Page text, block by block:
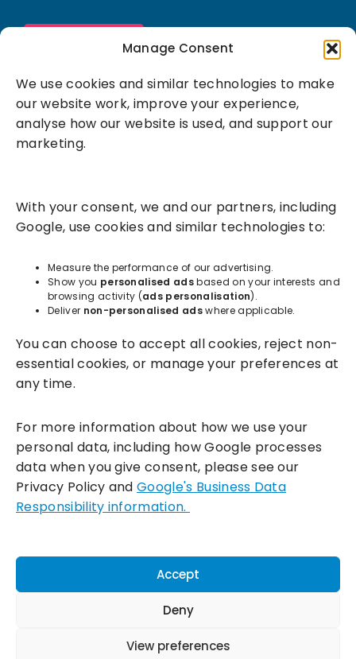
Manage Consent
We use cookies and similar technologies to make
our website work, improve your experience,
analyse how our website is used, and support our
marketing.
With your consent, we and our partners, including
Google, use cookies and similar technologies to:
Measure the performance of our advertising.
Show you personalised adsbased on your interests and
browsing activity (ads personalisation).
Deliver non-personalised adswhere applicable.
You can choose to accept all cookies, reject non-
essential cookies, or manage your preferences at
any time.
For more information about how we use your
personal data, including how Google processes
data when you give consent, please see our
Privacy Policy andGoogle's Business Data
Responsibility information.
Accept
Deny
View preferences
Success Services
Resources
Incentivesmart Ltd© 2025. Reg in England: 06556915 VAT:
GB930152364
Milton Keynes:Unity Place, 200 Grafton Gate, Milton Keynes,
Connect with us: